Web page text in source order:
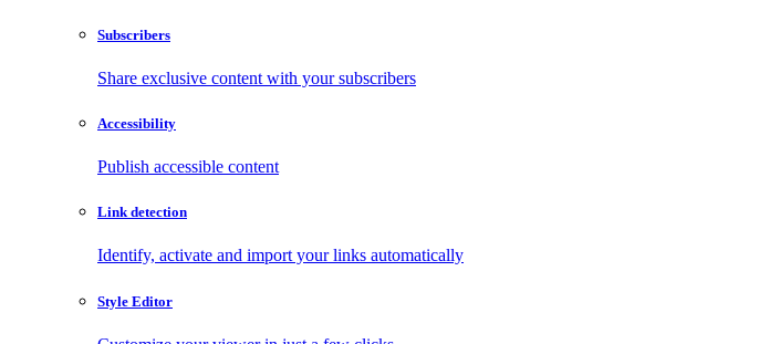
Subscribers
Share exclusive content with your subscribers
Accessibility
Publish accessible content
Link detection
Identify, activate and import your links automatically
Style Editor